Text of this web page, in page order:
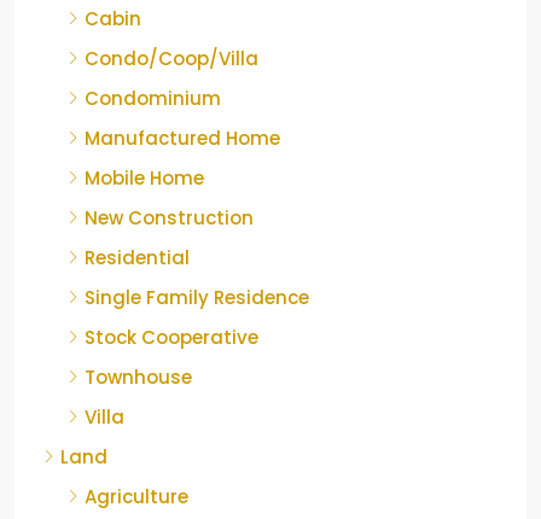
Cabin
Condo/Coop/Villa
Condominium
Manufactured Home
Mobile Home
New Construction
Residential
Single Family Residence
Stock Cooperative
Townhouse
Villa
Land
Agriculture